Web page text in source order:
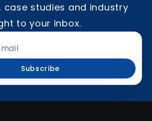
case studies and industry
to your inbox.
Subscribe